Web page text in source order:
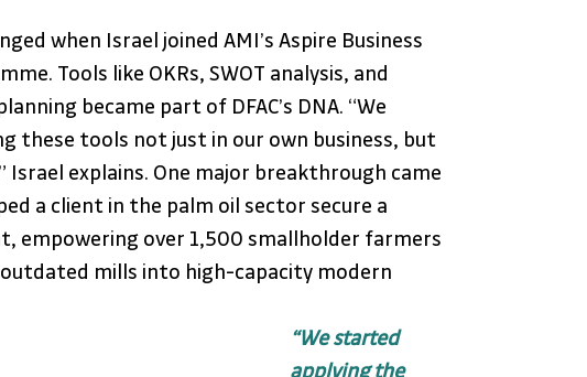
when Israel joined AMI’s Aspire Business
Tools like OKRs, SWOT analysis, and
became part of DFAC’s DNA. “We
these tools not just in our own business, but
Israel explains. One major breakthrough came
a client in the palm oil sector secure a
empowering over 1,500 smallholder farmers
mills into high-capacity modern
“We started